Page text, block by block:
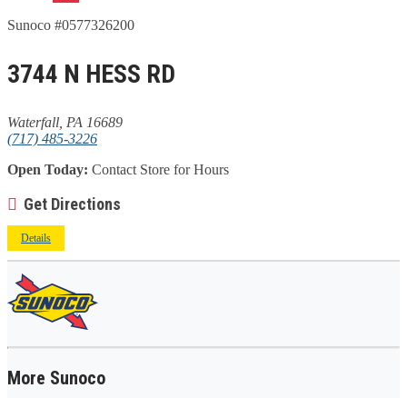
Sunoco #0577326200
3744 N HESS RD
Waterfall, PA 16689
(717) 485-3226
Open Today: Contact Store for Hours
Get Directions
Details
More Sunoco